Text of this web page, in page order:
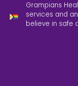
Grampians
services and
believe in safe